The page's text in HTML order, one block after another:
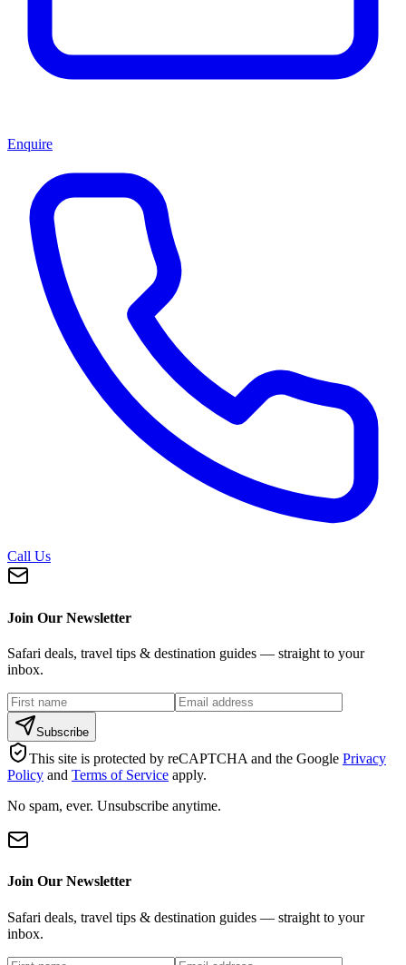
Enquire
Call Us
Join Our Newsletter
Safari deals, travel tips & destination guides — straight to your
inbox.
Subscribe
This site is protected by reCAPTCHA and the Google Privacy
Policy and Terms of Service apply.
No spam, ever. Unsubscribe anytime.
Join Our Newsletter
Safari deals, travel tips & destination guides — straight to your
inbox.